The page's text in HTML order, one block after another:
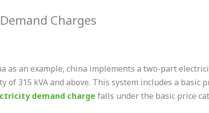
Charges
as an example, china implements a two-part
315 kVA and above. This system includes a basic
demand charge falls under the basic price